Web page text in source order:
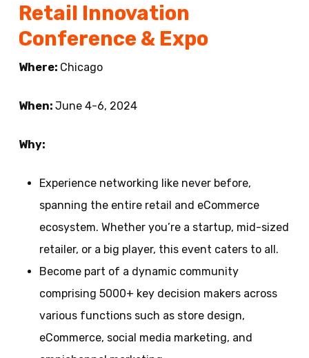
Retail Innovation
Conference & Expo
Where: Chicago
When:June 4-6, 2024
Why:
Experience networking like never before,
spanning the entire retail and eCommerce
ecosystem. Whether you’re a startup, mid-sized
retailer, or a big player, this event caters to all.
Become part of a dynamic community
comprising 5000+ key decision makers across
various functions such as store design,
eCommerce, social media marketing, and